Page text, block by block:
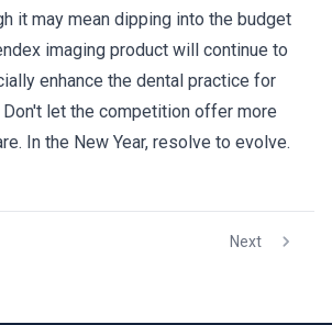
it may mean dipping into the budget
imaging product will continue to
enhance the dental practice for
Don't let the competition offer more
In the New Year, resolve to evolve.
Next